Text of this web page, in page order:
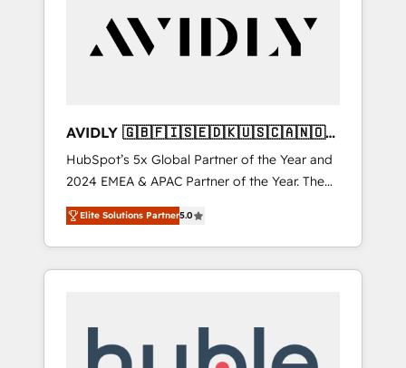
AVIDLY 🇬🇧🇫🇮🇸🇪🇩🇰🇺🇸🇨🇦🇳🇴
🇩🇪🇦🇺🇳🇿
HubSpot’s 5x Global Partner of the Year and
2024 EMEA & APAC Partner of the Year. The
world’s most experienced and fully
accredited HubSpot Solutions Partner. 🚀
With 2,750+ HubSpot projects delivered and
370+ specialists across EMEA, APAC and NAM,
automation, we turn complexity into clarity,
Elite Solutions Partner5.0